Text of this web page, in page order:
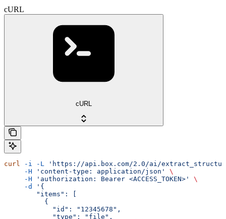
cURL
cURL
curl -i -L 'https://api.box.com/2.0/ai/
     -H
'content-type: application/json'
\
     -H
'authorization: Bearer <ACCESS_TOKEN>'
\
     -d
'{
        "items": [
          {
            "id": "12345678",
            "type": "file",